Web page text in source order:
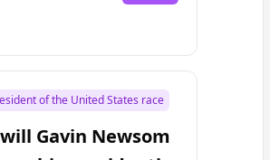
of the United States race
Gavin Newsom